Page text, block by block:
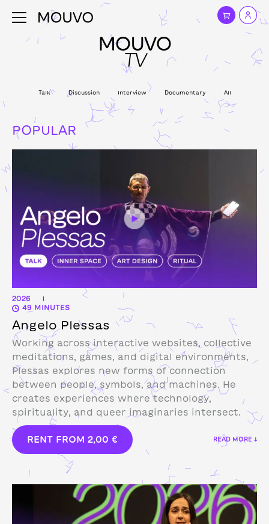
MOUVO
TV
Talk Discussion Interview Documentary All
POPULAR
2026 |
49 MINUTES
Angelo Plessas
Working across interactive websites, collective
meditations, games, and digital environments,
Plessas explores new forms of connection
between people, symbols, and machines. He
creates experiences where technology,
spirituality, and queer imaginaries intersect.
RENT FROM 2,00 € READ MORE ↓